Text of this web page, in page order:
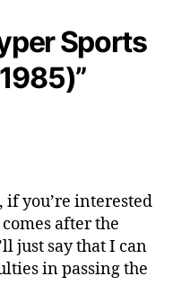
Sports
if you’re interested
after the
just say that I can
in passing the